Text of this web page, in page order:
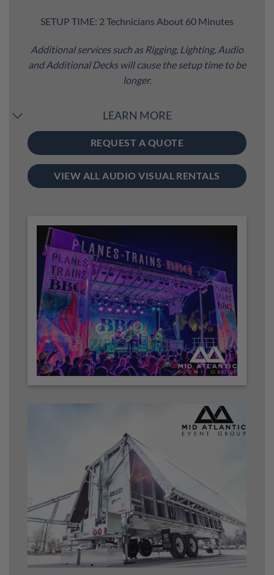
SETUP TIME: 2 Technicians About 60 Minutes
Additional services such as Rigging, Lighting, Audio
and Additional Decks will cause the setup time to be
longer.
LEARN MORE
REQUEST A QUOTE
VIEW ALL AUDIO VISUAL RENTALS